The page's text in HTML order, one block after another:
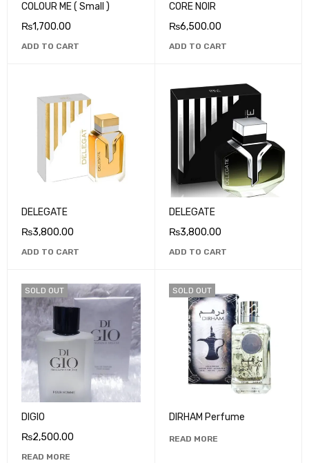
COLOUR ME ( Small )
₨1,700.00
ADD TO CART
CORE NOIR
₨6,500.00
ADD TO CART
DELEGATE
₨3,800.00
ADD TO CART
DELEGATE
₨3,800.00
ADD TO CART
SOLD OUT
DIGIO
₨2,500.00
READ MORE
SOLD OUT
DIRHAM Perfume
READ MORE